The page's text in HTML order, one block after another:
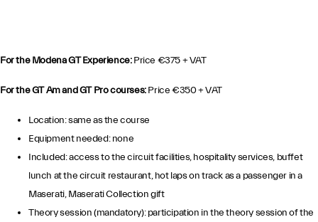
For the Modena GT Experience:Price €375 + VAT
For the GT Am and GT Pro courses:Price €350 + VAT
Location: same as the course
Equipment needed: none
Included: access to the circuit facilities, hospitality services, buffet
lunch at the circuit restaurant, hot laps on track as a passenger in a
Maserati, Maserati Collection gift
Theory session (mandatory): participation in the theory session of the